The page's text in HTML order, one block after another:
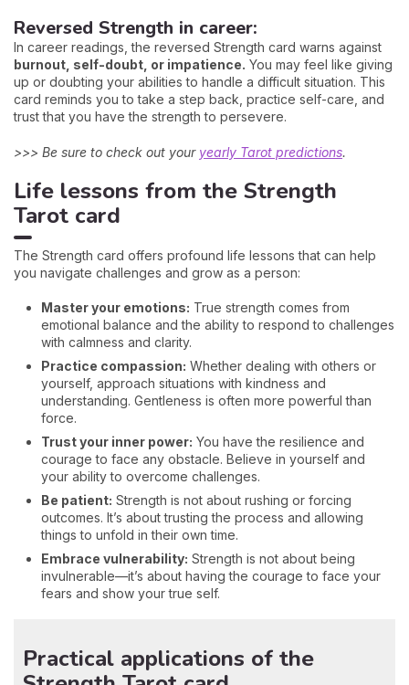
Reversed Strength in career:
In career readings, the reversed Strength card warns against
burnout, self-doubt, or impatience. You may feel like giving
up or doubting your abilities to handle a difficult situation. This
card reminds you to take a step back, practice self-care, and
trust that you have the strength to persevere.
>>> Be sure to check out your yearly Tarot predictions.
Life lessons from the Strength
Tarot card
The Strength card offers profound life lessons that can help
you navigate challenges and grow as a person:
Master your emotions: True strength comes from
emotional balance and the ability to respond to challenges
with calmness and clarity.
Practice compassion: Whether dealing with others or
yourself, approach situations with kindness and
understanding. Gentleness is often more powerful than
force.
Trust your inner power: You have the resilience and
courage to face any obstacle. Believe in yourself and
your ability to overcome challenges.
Be patient: Strength is not about rushing or forcing
outcomes. It’s about trusting the process and allowing
things to unfold in their own time.
Embrace vulnerability: Strength is not about being
invulnerable—it’s about having the courage to face your
fears and show your true self.
Practical applications of the